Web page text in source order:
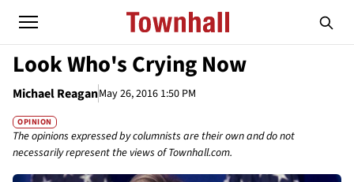
Look Who's Crying Now
Michael ReaganMay 26, 2016 1:50 PM
OPINION
The opinions expressed by columnists are their own and do not
necessarily represent the views of Townhall.com.